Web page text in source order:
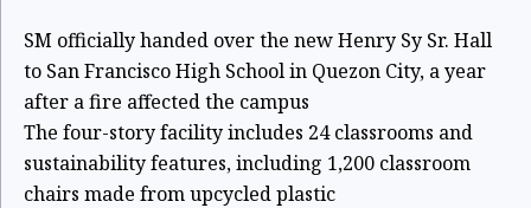
SM officially handed over the new Henry Sy Sr. Hall
to San Francisco High School in Quezon City, a year
after a fire affected the campus
The four-story facility includes 24 classrooms and
sustainability features, including 1,200 classroom
chairs made from upcycled plastic